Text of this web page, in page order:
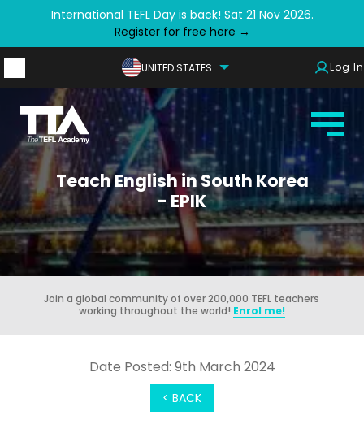
International TEFL Day is back! Sat 21 Nov 2026.
Register for free here →
UNITED STATES Log In
Teach English in South Korea
- EPIK
Join a global community of over 200,000 TEFL teachers
working throughout the world! Enrol me!
< BACK
Date Posted: 9th March 2024